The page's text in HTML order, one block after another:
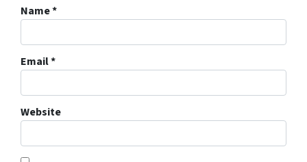
Name*
Email*
Website